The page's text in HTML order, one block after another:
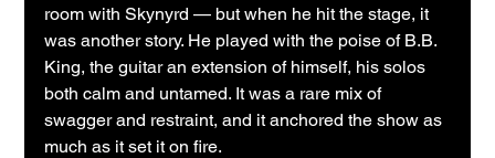
room with Skynyrd — but when he hit the stage, it
was another story. He played with the poise of B.B.
King, the guitar an extension of himself, his solos
both calm and untamed. It was a rare mix of
swagger and restraint, and it anchored the show as
much as it set it on fire.